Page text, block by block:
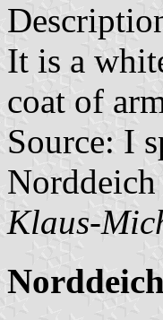
It is a
coat of
Source: I
Norddeich
Klaus-